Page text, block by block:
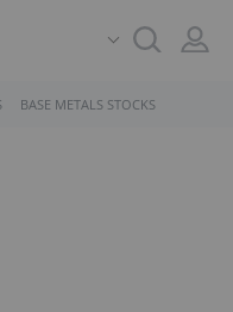
BASE METALS STOCKS